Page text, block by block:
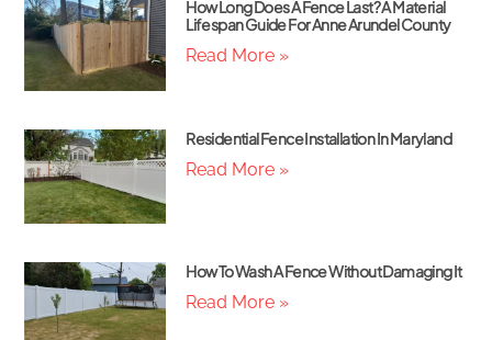
How Long Does A Fence Last? A Material
Lifespan Guide For Anne Arundel County
Read More »
Residential Fence Installation In Maryland
Read More »
How To Wash A Fence Without Damaging It
Read More »